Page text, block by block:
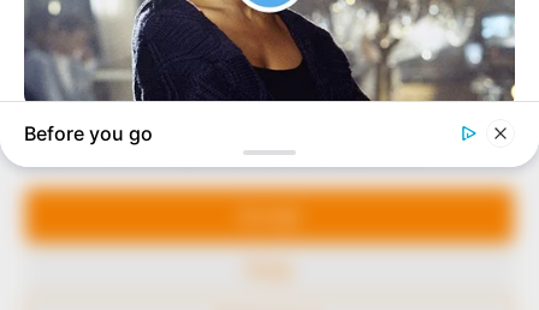
Manage Cookie Consent
We use cookies to enhance our website and our service.
to provide quality and practical information to help
our readers stay ahead and better understand events
around them. We focus on being the balanced source
of true, stimulating and independent journalism.
Avenue, Utako, Abuja.
+234 805 888 8330.
QUICK LINKS FOLLOW